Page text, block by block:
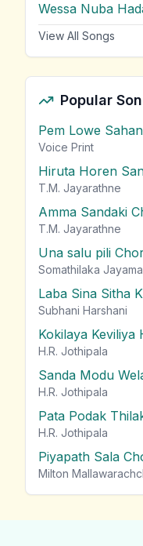
View All Songs
Popular
Pem Lowe
Voice Print
Hiruta Horen
T.M. Jayarathne
Amma Sandaki
T.M. Jayarathne
Una salu pili
Somathilaka
Laba Sina Sitha
Subhani Harshani
Kokilaya Keviliya
H.R. Jothipala
Sanda Modu
H.R. Jothipala
Pata Podak
H.R. Jothipala
Piyapath Sala
Milton